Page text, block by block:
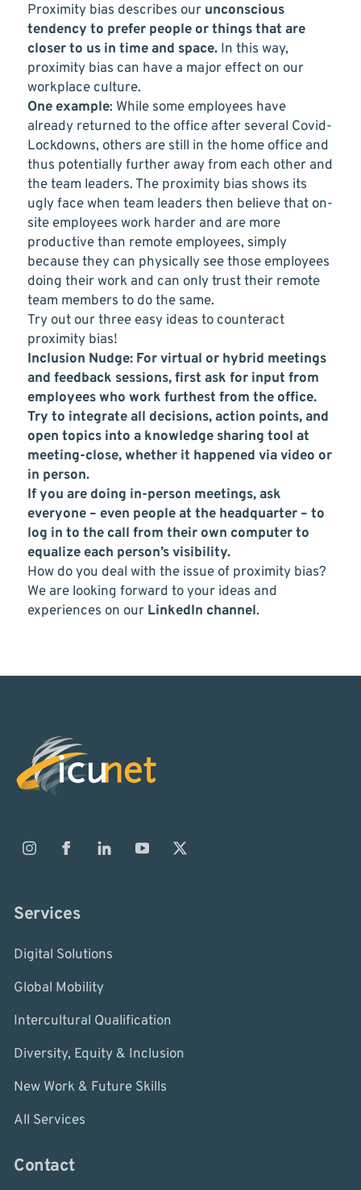
Proximity bias describes our unconscious
tendency to prefer people or things that are
closer to us in time and space. In this way,
proximity bias can have a major effect on our
workplace culture.
One example: While some employees have
already returned to the office after several Covid-
Lockdowns, others are still in the home office and
thus potentially further away from each other and
the team leaders. The proximity bias shows its
ugly face when team leaders then believe that on-
site employees work harder and are more
productive than remote employees, simply
because they can physically see those employees
doing their work and can only trust their remote
team members to do the same.
Try out our three easy ideas to counteract
proximity bias!
Inclusion Nudge: For virtual or hybrid meetings
and feedback sessions, first ask for input from
employees who work furthest from the office.
Try to integrate all decisions, action points, and
open topics into a knowledge sharing tool at
meeting-close, whether it happened via video or
in person.
If you are doing in-person meetings, ask
everyone – even people at the headquarter – to
log in to the call from their own computer to
equalize each person’s visibility.
How do you deal with the issue of proximity bias?
We are looking forward to your ideas and
experiences on our LinkedIn channel.
Services
Digital Solutions
Global Mobility
Intercultural Qualification
Diversity, Equity & Inclusion
New Work & Future Skills
All Services
Contact